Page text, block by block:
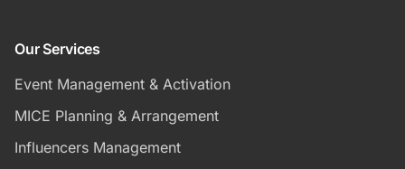
Our Services
Event Management & Activation
MICE Planning & Arrangement
Influencers Management